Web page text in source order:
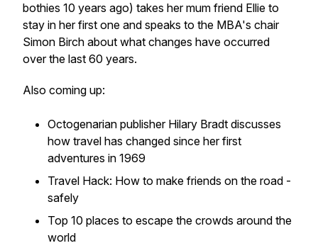
bothies 10 years ago) takes her mum friend Ellie to
stay in her first one and speaks to the MBA's chair
Simon Birch about what changes have occurred
over the last 60 years.
Also coming up:
Octogenarian publisher Hilary Bradt discusses
how travel has changed since her first
adventures in 1969
Travel Hack: How to make friends on the road -
safely
Top 10 places to escape the crowds around the
world